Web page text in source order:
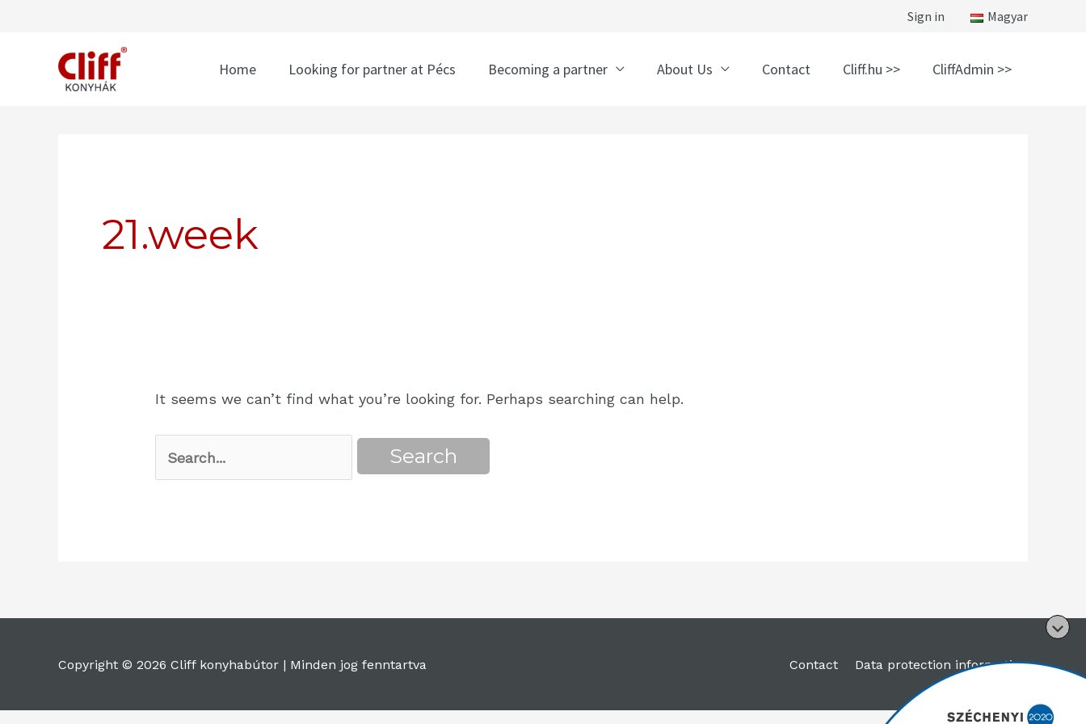
Sign in Magyar
Home Looking for partner at Pécs Becoming a partner About Us Contact Cliff.hu >> CliffAdmin >>
21.week
It seems we can’t find what you’re looking for. Perhaps searching can help.
Copyright © 2026 Cliff konyhabútor | Minden jog fenntartva Contact Data protection information